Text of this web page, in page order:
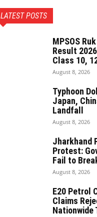
LATEST POSTS
MPSOS
Result
Class 10,
August 8, 2026
Typhoon
Japan,
Landfall
August 8, 2026
Jharkhand
Protest:
Fail to
August 8, 2026
E20 Petrol
Claims
Nationwide